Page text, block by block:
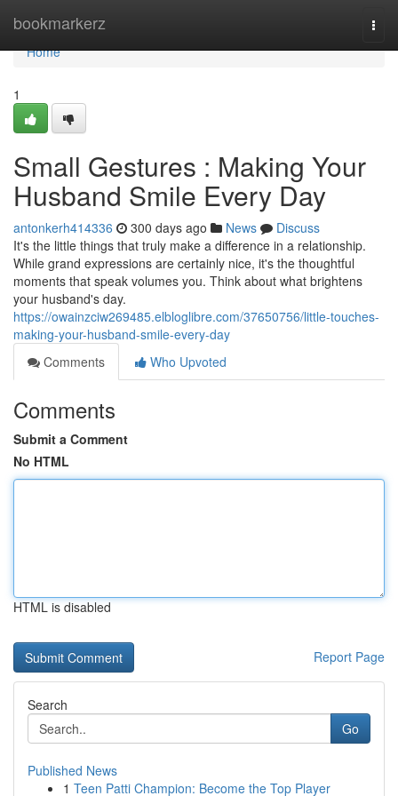
bookmarkerz
Home
Home
1
Small Gestures : Making Your
Husband Smile Every Day
antonkerh414336 300 days ago News
Discuss
It's the little things that truly make a difference in a relationship.
While grand expressions are certainly nice, it's the thoughtful
moments that speak volumes you. Think about what brightens
your husband's day.
https://owainzciw269485.elbloglibre.com/37650756/little-touches-
making-your-husband-smile-every-day
Comments
Who Upvoted
Comments
Submit a Comment
No HTML
HTML is disabled
Report Page
Search
Go
Published News
1 Teen Patti Champion: Become the Top Player